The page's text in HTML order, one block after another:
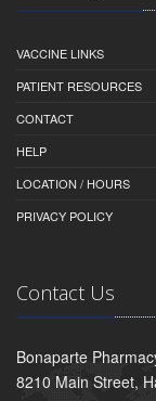
VACCINE LINKS
PATIENT RESOURCES
CONTACT
HELP
LOCATION / HOURS
PRIVACY POLICY
Contact Us
Bonaparte
8210 Main Street,